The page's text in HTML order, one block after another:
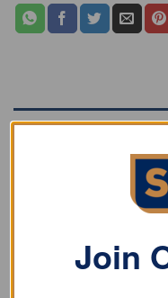
DESCRIPTION
ADDITIONAL
Stubai vulcanized
vulcanized rubber
hammer head. The
Join